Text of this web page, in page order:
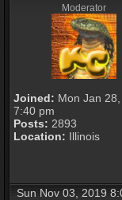
Moderator
Joined: Mon Jan
7:40 pm
Posts: 2893
Location: Illinois
Sun Nov 03, 2019